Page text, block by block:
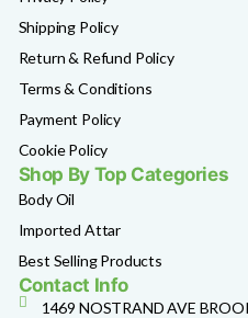
Shipping Policy
Return & Refund Policy
Terms & Conditions
Payment Policy
Cookie Policy
Shop By Top Categories
Body Oil
Imported Attar
Best Selling Products
Contact Info
1469 NOSTRAND AVE